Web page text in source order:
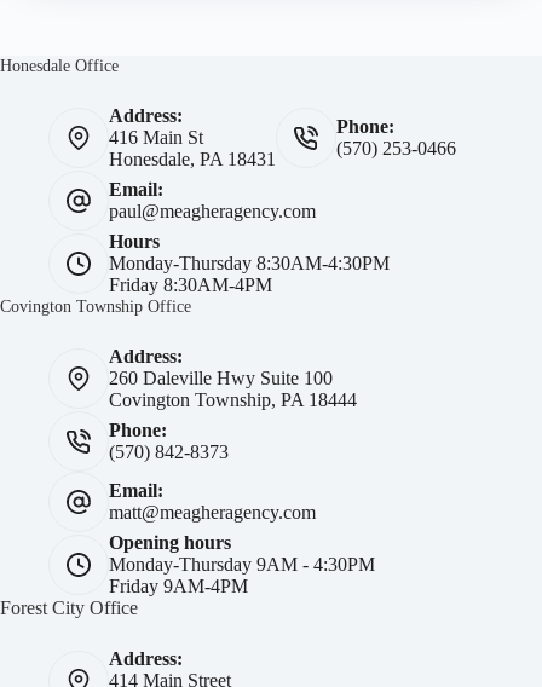
Honesdale Office
Address:
416 Main St
Honesdale, PA 18431
Phone:
(570) 253-0466
Email:
paul@meagheragency.com
Hours
Monday-Thursday 8:30AM-4:30PM
Friday 8:30AM-4PM
Covington Township Office
Address:
260 Daleville Hwy Suite 100
Covington Township, PA 18444
Phone:
(570) 842-8373
Email:
matt@meagheragency.com
Opening hours
Monday-Thursday 9AM - 4:30PM
Friday 9AM-4PM
Forest City Office
Address:
414 Main Street